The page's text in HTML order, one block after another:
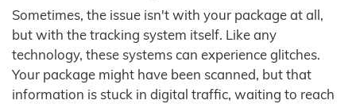
Sometimes, the issue isn't with your package at all,
but with the tracking system itself. Like any
technology, these systems can experience glitches.
Your package might have been scanned, but that
information is stuck in digital traffic, waiting to reach